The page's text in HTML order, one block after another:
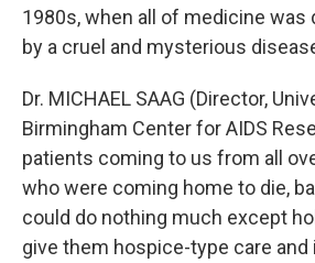
1980s, when all of medicine was
by a cruel and mysterious
Dr. MICHAEL SAAG (Director,
Birmingham Center for AIDS
patients coming to us from all
who were coming home to die,
could do nothing much except
give them hospice-type care and